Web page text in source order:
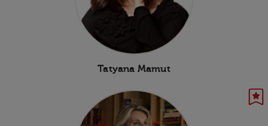
Tatyana Mamut